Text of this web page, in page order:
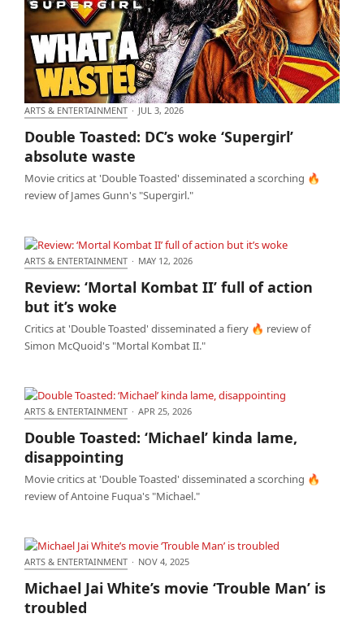
Double Toasted: DC’s woke ‘Supergirl’ absolute
waste
ARTS & ENTERTAINMENT · JUL 3, 2026
Double Toasted: DC’s woke ‘Supergirl’
absolute waste
Movie critics at 'Double Toasted' disseminated a scorching 🔥
review of James Gunn's "Supergirl."
Review: ‘Mortal Kombat II’ full of action but it’s woke
ARTS & ENTERTAINMENT · MAY 12, 2026
Review: ‘Mortal Kombat II’ full of action
but it’s woke
Critics at 'Double Toasted' disseminated a fiery 🔥 review of
Simon McQuoid's "Mortal Kombat II."
Double Toasted: ‘Michael’ kinda lame,
disappointing
ARTS & ENTERTAINMENT · APR 25, 2026
Double Toasted: ‘Michael’ kinda lame,
disappointing
Movie critics at 'Double Toasted' disseminated a scorching 🔥
review of Antoine Fuqua's "Michael."
Michael Jai White’s movie ‘Trouble Man’ is troubled
ARTS & ENTERTAINMENT · NOV 4, 2025
Michael Jai White’s movie ‘Trouble Man’ is
troubled